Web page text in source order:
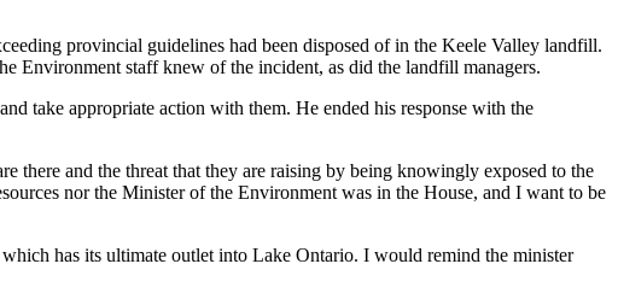
provincial guidelines had been disposed of in the Keele Valley landfill.
Environment staff knew of the incident, as did the landfill managers.
take appropriate action with them. He ended his response with the
there and the threat that they are raising by being knowingly exposed to the
nor the Minister of the Environment was in the House, and I want to be
has its ultimate outlet into Lake Ontario. I would remind the minister